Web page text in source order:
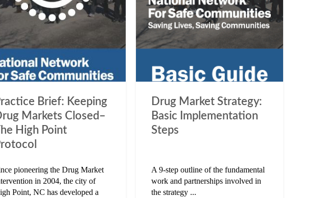
Brief: Keeping
Markets Closed–
High Point
pioneering the Drug Market
in 2004, the city of
Point, NC has developed a
Drug Market Strategy:
Basic Implementation
Steps
A 9-step outline of the fundamental
work and partnerships involved in
the strategy ...